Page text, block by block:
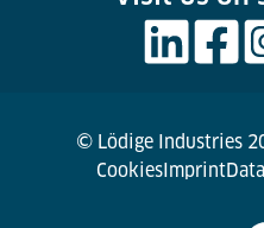
© Lödige Industries
CookiesImprint